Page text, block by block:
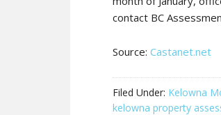
contact BC
Source: Castanet.net
Filed Under: Kelowna
kelowna property